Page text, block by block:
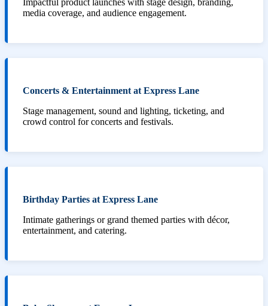
media coverage, and audience engagement.
Concerts & Entertainment at Express Lane
Stage management, sound and lighting, ticketing, and
crowd control for concerts and festivals.
Birthday Parties at Express Lane
Intimate gatherings or grand themed parties with décor,
entertainment, and catering.